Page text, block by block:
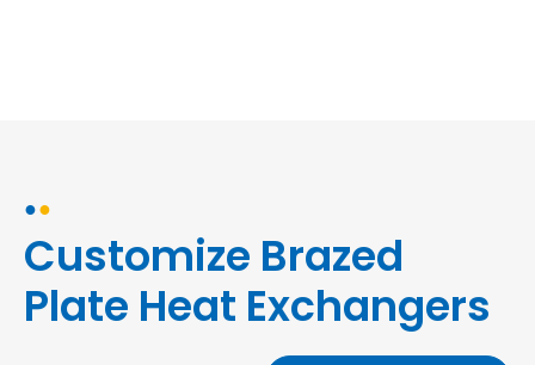
●●
Customize Brazed
Plate Heat Exchangers